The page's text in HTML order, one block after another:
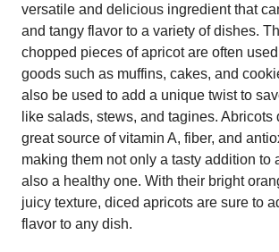
versatile and delicious ingredient that
and tangy flavor to a variety of dishes.
chopped pieces of apricot are often
goods such as muffins, cakes, and
also be used to add a unique twist to
like salads, stews, and tagines. Abricots
great source of vitamin A, fiber, and
making them not only a tasty addition to
also a healthy one. With their bright
juicy texture, diced apricots are sure to
flavor to any dish.